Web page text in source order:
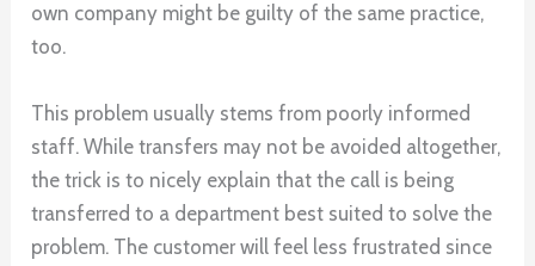
own company might be guilty of the same practice,
too.
This problem usually stems from poorly informed
staff. While transfers may not be avoided altogether,
the trick is to nicely explain that the call is being
transferred to a department best suited to solve the
problem. The customer will feel less frustrated since